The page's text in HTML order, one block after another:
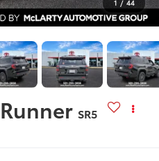
1 / 44
SR5